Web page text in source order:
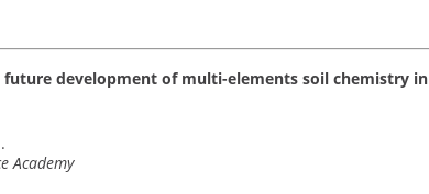
development of multi-elements soil chemistry in
Academy